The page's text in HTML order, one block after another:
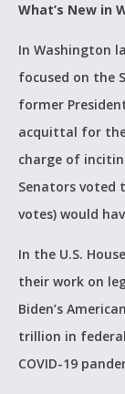
What’s New in
In Washington
focused on the
former
acquittal for
charge of
Senators voted
votes) would
In the U.S.
their work on
Biden’s
trillion in
COVID-19